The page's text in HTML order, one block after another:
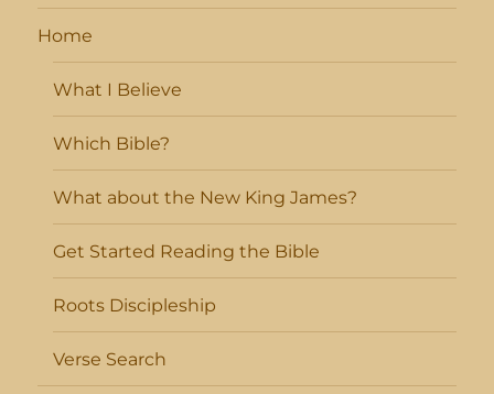
Home
What I Believe
Which Bible?
What about the New King James?
Get Started Reading the Bible
Roots Discipleship
Verse Search